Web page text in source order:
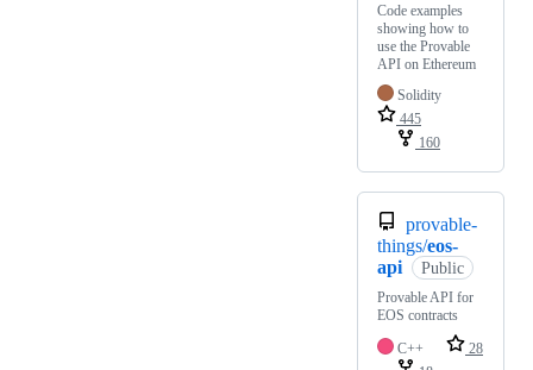
Code examples
showing how to
use the Provable
API on Ethereum
Solidity
445
160
provable-
things/eos-
api
Public
Provable API for
EOS contracts
C++
28